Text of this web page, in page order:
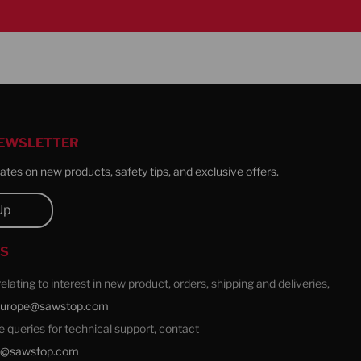
on new products, safety tips, and exclusive offers.
to interest in new product, orders, shipping and deliveries,
queries for technical support, contact